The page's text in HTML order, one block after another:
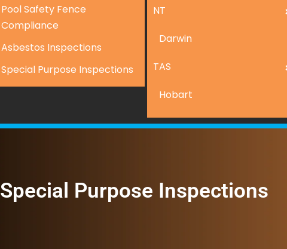
Pool Safety Fence
Compliance
Asbestos Inspections
Special Purpose Inspections
NT
Darwin
TAS
Hobart
Special Purpose Inspections